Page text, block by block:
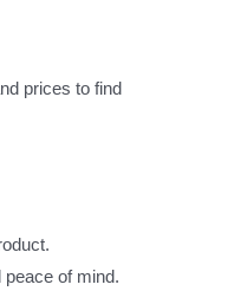
prices to find
of mind.